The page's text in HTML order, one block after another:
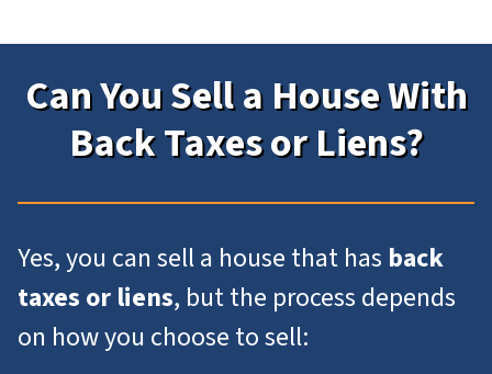
Can You Sell a House With
Back Taxes or Liens?
Yes, you can sell a house that has back
taxes or liens, but the process depends
on how you choose to sell: